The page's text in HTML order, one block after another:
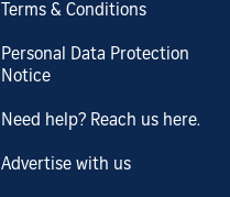
Terms & Conditions
Personal Data Protection
Notice
Need help? Reach us here.
Advertise with us